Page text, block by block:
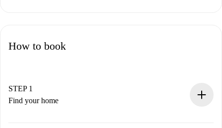
How to book
STEP 1
Find your home